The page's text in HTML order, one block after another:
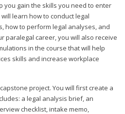
you gain the skills you need to enter
learn how to conduct legal
how to perform legal analyses, and
paralegal career, you will also receive
in the course that will help
skills and increase workplace
project. You will first create a
a legal analysis brief, an
checklist, intake memo,